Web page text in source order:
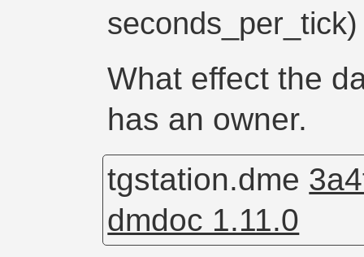
What effect the
has an owner.
tgstation.dme
dmdoc 1.11.0